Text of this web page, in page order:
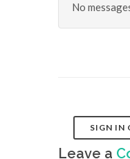
No
SIGN IN
Leave a